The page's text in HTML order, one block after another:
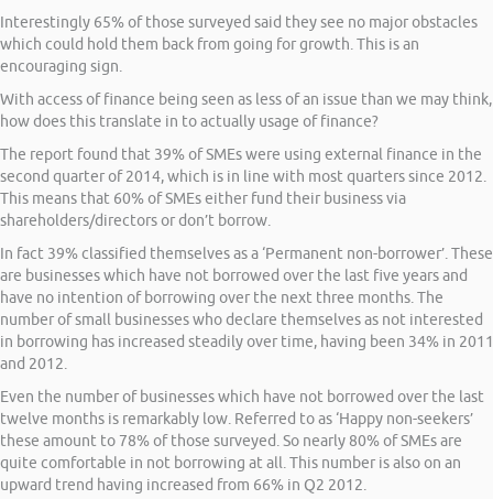
Interestingly 65% of those surveyed said they see no major obstacles
which could hold them back from going for growth. This is an
encouraging sign.
With access of finance being seen as less of an issue than we may think,
how does this translate in to actually usage of finance?
The report found that 39% of SMEs were using external finance in the
second quarter of 2014, which is in line with most quarters since 2012.
This means that 60% of SMEs either fund their business via
shareholders/directors or don’t borrow.
In fact 39% classified themselves as a ‘Permanent non-borrower’. These
are businesses which have not borrowed over the last five years and
have no intention of borrowing over the next three months. The
number of small businesses who declare themselves as not interested
in borrowing has increased steadily over time, having been 34% in 2011
and 2012.
Even the number of businesses which have not borrowed over the last
twelve months is remarkably low. Referred to as ‘Happy non-seekers’
these amount to 78% of those surveyed. So nearly 80% of SMEs are
quite comfortable in not borrowing at all. This number is also on an
upward trend having increased from 66% in Q2 2012.